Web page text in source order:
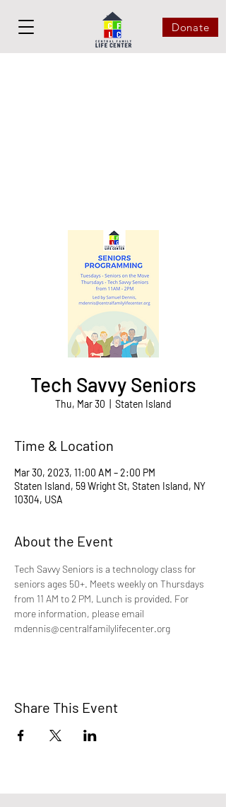
Donate
Tech Savvy Seniors
Thu, Mar 30 Staten Island
Time & Location
Mar 30, 2023, 11:00 AM – 2:00 PM
Staten Island, 59 Wright St, Staten Island, NY
10304, USA
About the Event
Tech Savvy Seniors is a technology class for
seniors ages 50+. Meets weekly on Thursdays
from 11 AM to 2 PM, Lunch is provided. For
more information, please email
mdennis@centralfamilylifecenter.org
Share This Event